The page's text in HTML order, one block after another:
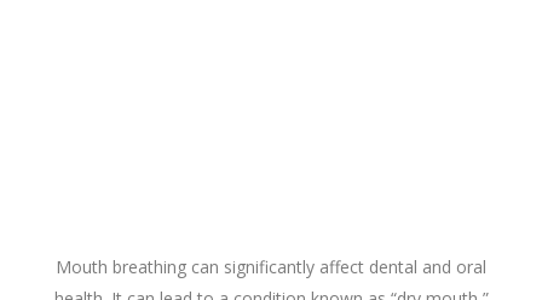
Mouth breathing can significantly affect dental and oral